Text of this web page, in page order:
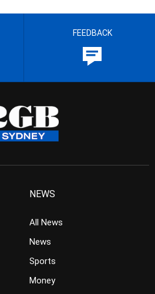
FEEDBACK
NEWS
All News
News
Sports
Money